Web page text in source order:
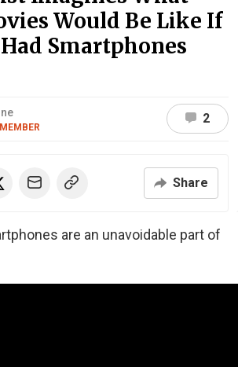
Would Be Like If
Smartphones
2
Share
are an unavoidable part of